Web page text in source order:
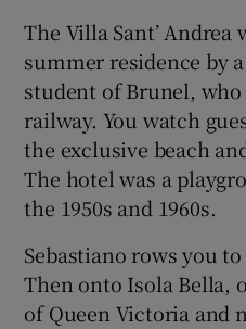
The Villa Sant’ Andrea
summer residence by
student of Brunel,
railway. You watch
the exclusive beach
The hotel was a
the 1950s and 1960s.
Sebastiano rows you
Then onto Isola Bella,
of Queen Victoria and